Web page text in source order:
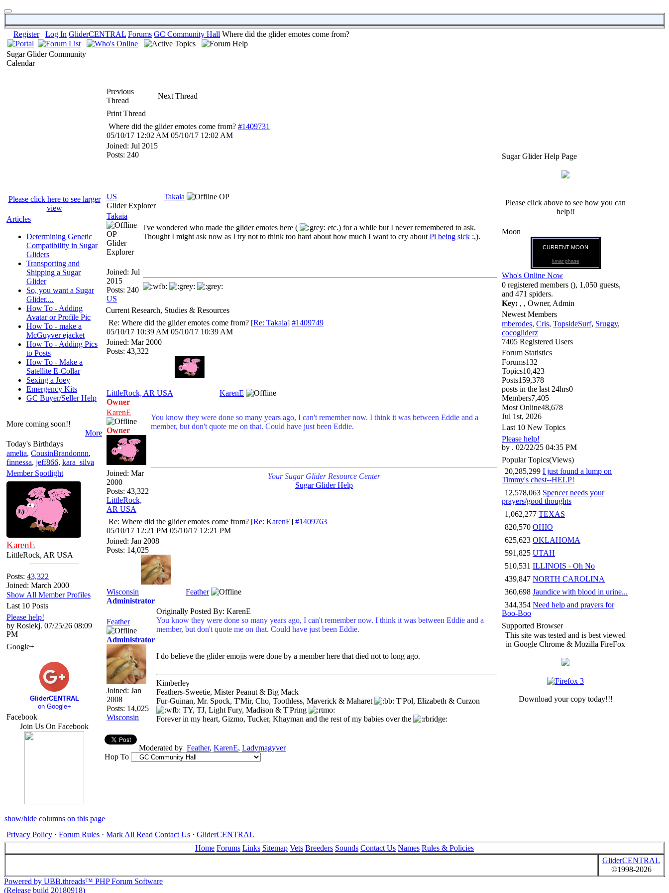
Register Log In GliderCENTRAL Forums GC Community Hall Where did the glider emotes come from?
Sugar Glider Community
Calendar
Please click here to see larger
view
Articles
Determining Genetic
Compatibility in Sugar
Gliders
Transporting and
Shipping a Sugar
Glider
So, you want a Sugar
Glider....
How To - Adding
Avatar or Profile Pic
How To - make a
McGuyver ejacket
How To - Adding Pics
to Posts
How To - Make a
Satellite E-Collar
Sexing a Joey
Emergency Kits
GC Buyer/Seller Help
More coming soon!!
More
Today's Birthdays
amelia, CousinBrandonnn,
finnessa, jeff866, kara_silva
Member Spotlight
KarenE
LittleRock, AR USA
Posts: 43,322
Joined: March 2000
Show All Member Profiles
Last 10 Posts
Please help!
by Rosiekj. 07/25/26 08:09
PM
Google+
GliderCENTRAL
on Google+
Facebook
Join Us On Facebook
Previous
Thread
Next Thread
Print Thread
Where did the glider emotes come from? #1409731
05/10/17 12:02 AM 05/10/17 12:02 AM
Joined: Jul 2015
Posts: 240
US Takaia
OP
Glider Explorer
Takaia
OP
Glider
Explorer
Joined: Jul
2015
Posts: 240
US
I've wondered who made the glider emotes here (
etc.) for a while but I never remembered to ask.
Thought I might ask now as I try not to think too hard about how much I want to cry about Pi being sick :,).
Current Research, Studies & Resources
Re: Where did the glider emotes come from? [Re: Takaia] #1409749
05/10/17 10:39 AM 05/10/17 10:39 AM
Joined: Mar 2000
Posts: 43,322
LittleRock, AR USA
KarenE
Owner
KarenE
Owner
Joined: Mar
2000
Posts: 43,322
LittleRock,
AR USA
You know they were done so many years ago, I can't remember now. I think it was between Eddie and a
member, but don't quote me on that. Could have just been Eddie.
Your Sugar Glider Resource Center
Sugar Glider Help
Re: Where did the glider emotes come from? [Re: KarenE] #1409763
05/10/17 12:21 PM 05/10/17 12:21 PM
Joined: Jan 2008
Posts: 14,025
Wisconsin
Feather
Administrator
Feather
Administrator
Joined: Jan
2008
Posts: 14,025
Wisconsin
Originally Posted By: KarenE
You know they were done so many years ago, I can't remember now. I think it was between Eddie and a
member, but don't quote me on that. Could have just been Eddie.
I do believe the glider emojis were done by a member here that died not to long ago.
Kimberley
Feathers-Sweetie, Mister Peanut & Big Mack
Fur-Guinan, Mr. Spock, T'Mir, Cho, Toothless, Maverick & Maharet
T'Pol, Elizabeth & Curzon
TY, TJ, Light Fury, Madison & T'Pring
Forever in my heart, Gizmo, Tucker, Khayman and the rest of my babies over the
Moderated by Feather, KarenE, Ladymagyver
Hop To
Sugar Glider Help Page
Please click above to see how you can
help!!
Moon
CURRENT MOON
lunar phase
Who's Online Now
0 registered members (), 1,050 guests,
and 471 spiders.
Key: , , Owner, Admin
Newest Members
mberodes, Cris, TopsideSurf, Sruggy,
cocogliderz
7405 Registered Users
Forum Statistics
Forums132
Topics10,423
Posts159,378
posts in the last 24hrs0
Members7,405
Most Online48,678
Jul 1st, 2026
Last 10 New Topics
Please help!
by . 02/22/25 04:35 PM
Popular Topics(Views)
20,285,299 I just found a lump on
Timmy's chest--HELP!
12,578,063 Spencer needs your
prayers/good thoughts
1,062,277 TEXAS
820,570 OHIO
625,623 OKLAHOMA
591,825 UTAH
510,531 ILLINOIS - Oh No
439,847 NORTH CAROLINA
360,698 Jaundice with blood in urine...
344,354 Need help and prayers for
Boo-Boo
Supported Browser
This site was tested and is best viewed
in Google Chrome & Mozilla FireFox
Download your copy today!!!
show/hide columns on this page
Privacy Policy · Forum Rules · Mark All Read Contact Us · GliderCENTRAL
Home Forums Links Sitemap Vets Breeders Sounds Contact Us Names Rules & Policies
GliderCENTRAL
©1998-2026
Powered by UBB.threads™ PHP Forum Software
(Release build 20180918)